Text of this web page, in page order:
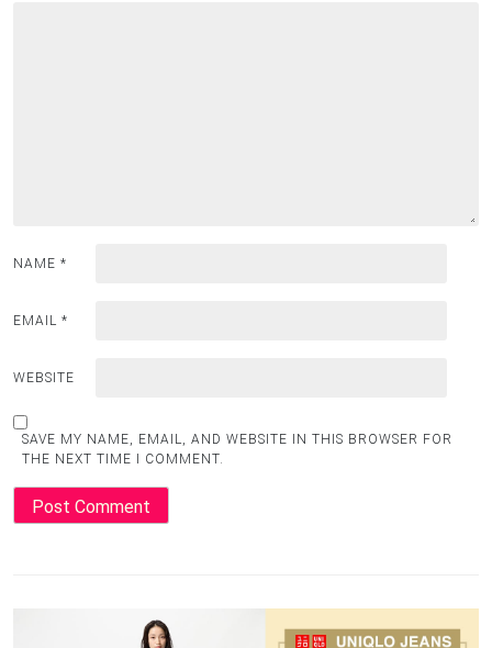
NAME *
EMAIL *
WEBSITE
SAVE MY NAME, EMAIL, AND WEBSITE IN THIS BROWSER FOR
THE NEXT TIME I COMMENT.